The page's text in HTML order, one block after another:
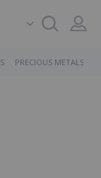
PRECIOUS METALS